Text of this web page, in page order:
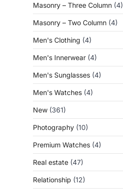
Masonry – Three Column (4)
Masonry – Two Column (4)
Men's Clothing (4)
Men's Innerwear (4)
Men's Sunglasses (4)
Men's Watches (4)
New (361)
Photography (10)
Premium Watches (4)
Real estate (47)
Relationship (12)